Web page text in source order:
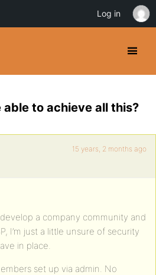
able to achieve all this?
15 years, 2 months ago
a company community and
I’m just a little unsure of security
in place.
set up via admin. No
Log in